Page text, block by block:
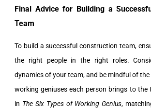
Final Advice for Building a
Team
To build a successful construction team,
the right people in the right roles.
dynamics of your team, and be mindful of
working geniuses each person brings to the
in The Six Types of Working Genius,